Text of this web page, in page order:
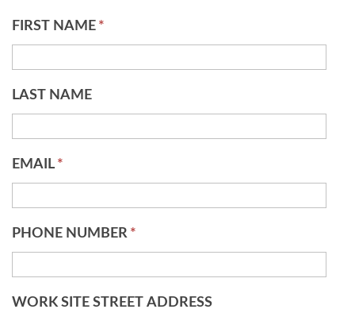
FIRST NAME *
LAST NAME
EMAIL *
PHONE NUMBER *
WORK SITE STREET ADDRESS